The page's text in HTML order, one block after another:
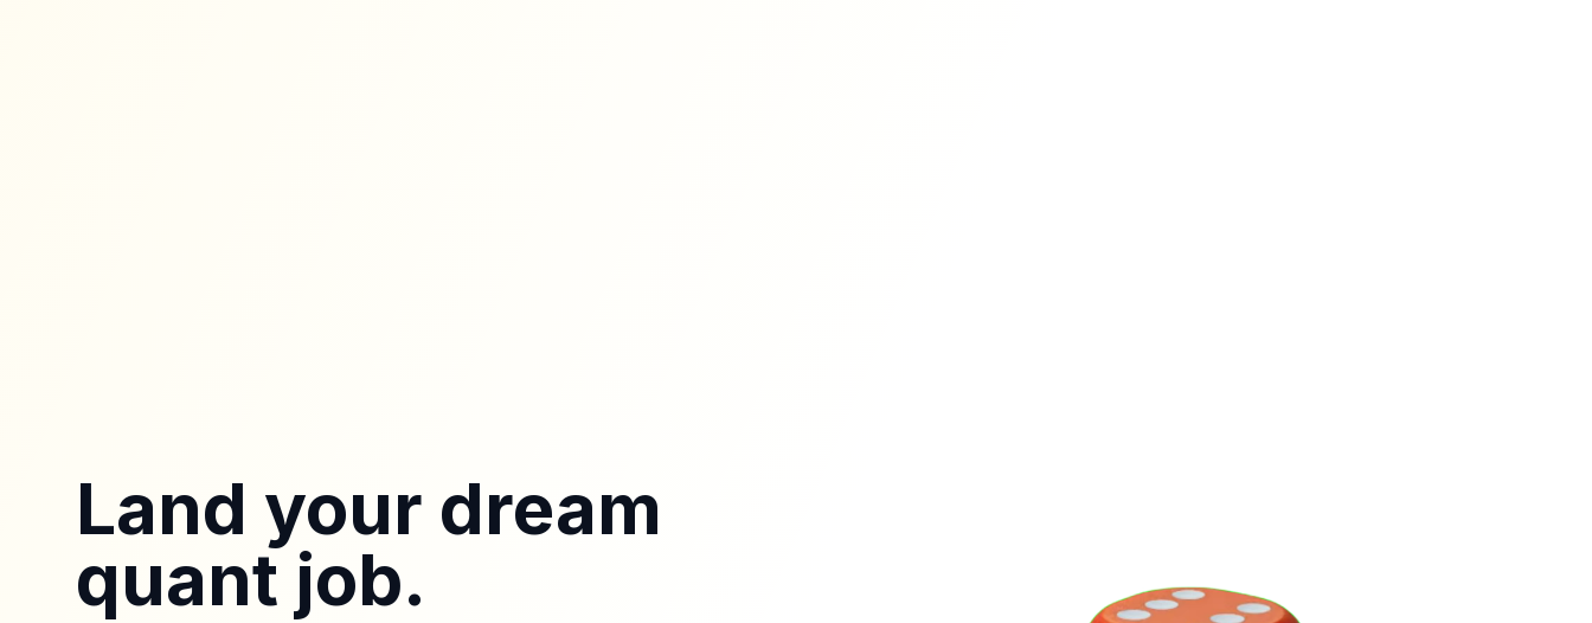
Land your dream
quant job.